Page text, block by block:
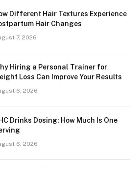
Different Hair Textures Experience
Hair Changes
7, 2026
Hiring a Personal Trainer for
Loss Can Improve Your Results
6, 2026
Drinks Dosing: How Much Is One
6, 2026